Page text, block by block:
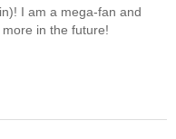
I am a mega-fan and
in the future!